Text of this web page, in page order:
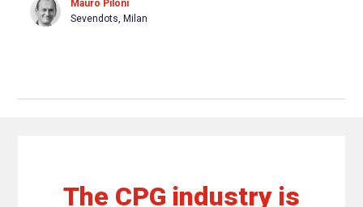
Mauro Piloni
Sevendots, Milan
The CPG industry is